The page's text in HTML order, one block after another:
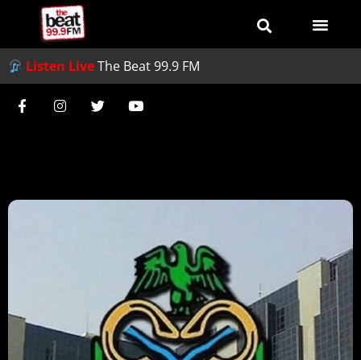
Listen LiveThe Beat 99.9 FM